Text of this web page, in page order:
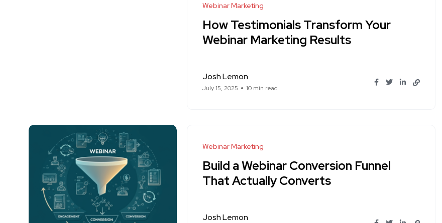
Webinar Marketing
How Testimonials Transform Your
Webinar Marketing Results
Josh Lemon
July 15, 2025 10 min read
Webinar Marketing
Build a Webinar Conversion Funnel
That Actually Converts
Josh Lemon